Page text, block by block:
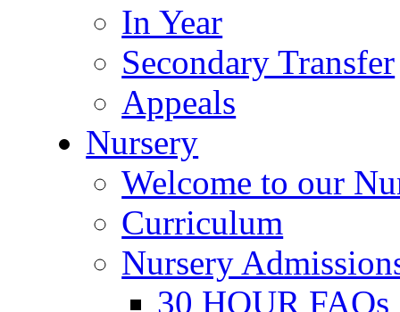
In Year
Secondary Transfer
Appeals
Nursery
Welcome to our
Curriculum
Nursery
30 HOUR FAQs